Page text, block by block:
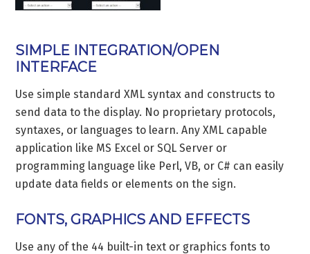
SIMPLE INTEGRATION/OPEN
INTERFACE
Use simple standard XML syntax and constructs to
send data to the display. No proprietary protocols,
syntaxes, or languages to learn. Any XML capable
application like MS Excel or SQL Server or
programming language like Perl, VB, or C# can easily
update data fields or elements on the sign.
FONTS, GRAPHICS AND EFFECTS
Use any of the 44 built-in text or graphics fonts to